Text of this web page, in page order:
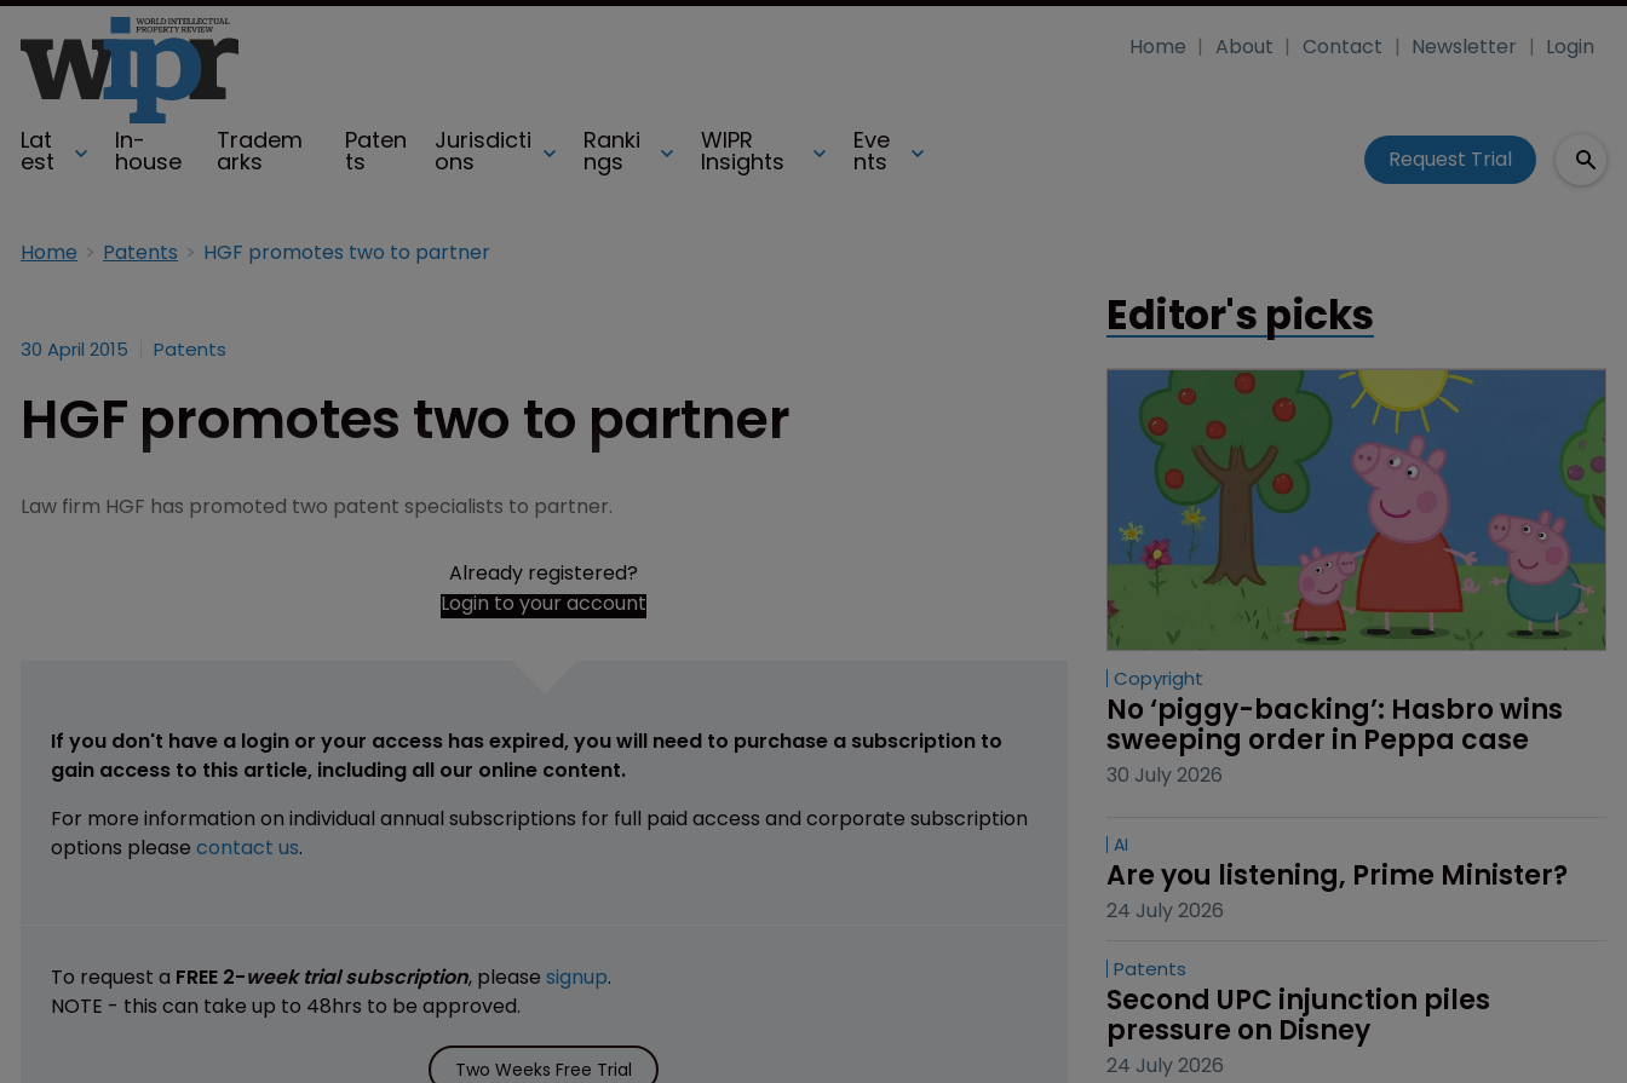
Lat
est
In-
house
Tradem
arks
Paten
ts
Jurisdicti
ons
Ranki
ngs
WIPR
Insights
Eve
nts
Home About Contact Newsletter Login
Request Trial
Home Patents HGF promotes two to partner
30 April 2015 Patents
HGF promotes two to partner
Law firm HGF has promoted two patent specialists to partner.
Already registered?
Login to your account
If you don't have a login or your access has expired, you will need to purchase a subscription to
gain access to this article, including all our online content.
For more information on individual annual subscriptions for full paid access and corporate subscription
options please contact us.
To request a FREE 2-week trial subscription, please signup.
NOTE - this can take up to 48hrs to be approved.
Two Weeks Free Trial
Editor's picks
Copyright
No ‘piggy-backing’: Hasbro wins
sweeping order in Peppa case
30 July 2026
AI
Are you listening, Prime Minister?
24 July 2026
Patents
Second UPC injunction piles
pressure on Disney
24 July 2026